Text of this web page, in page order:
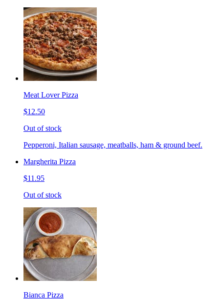
Meat Lover Pizza
$12.50
Out of stock
Pepperoni, Italian sausage, meatballs, ham & ground beef.
Margherita Pizza
$11.95
Out of stock
Bianca Pizza